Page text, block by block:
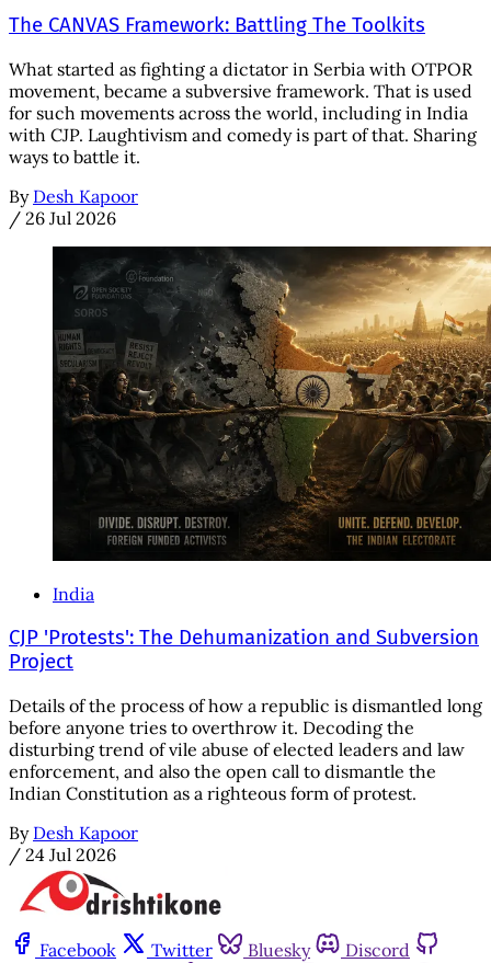
The CANVAS Framework: Battling The Toolkits
What started as fighting a dictator in Serbia with OTPOR
movement, became a subversive framework. That is used
for such movements across the world, including in India
with CJP. Laughtivism and comedy is part of that. Sharing
ways to battle it.
By Desh Kapoor
/ 26 Jul 2026
India
CJP 'Protests': The Dehumanization and Subversion
Project
Details of the process of how a republic is dismantled long
before anyone tries to overthrow it. Decoding the
disturbing trend of vile abuse of elected leaders and law
enforcement, and also the open call to dismantle the
Indian Constitution as a righteous form of protest.
By Desh Kapoor
/ 24 Jul 2026
Facebook Twitter Bluesky
Discord